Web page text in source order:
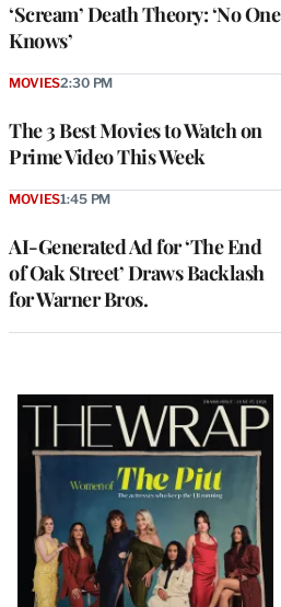
‘Scream’ Death Theory: ‘No One
Knows’
The 3 Best Movies to Watch on
Prime Video This Week
MOVIES2:30 PM
AI-Generated Ad for ‘The End
of Oak Street’ Draws Backlash
for Warner Bros.
MOVIES1:45 PM
Latest
Magazine
Issue